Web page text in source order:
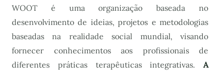
WOOT é uma organização baseada no
desenvolvimento de ideias, projetos e metodologias
baseadas na realidade social mundial, visando
fornecer conhecimentos aos profissionais de
diferentes práticas terapêuticas integrativas. A